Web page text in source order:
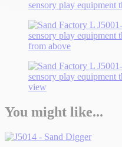
You might like...